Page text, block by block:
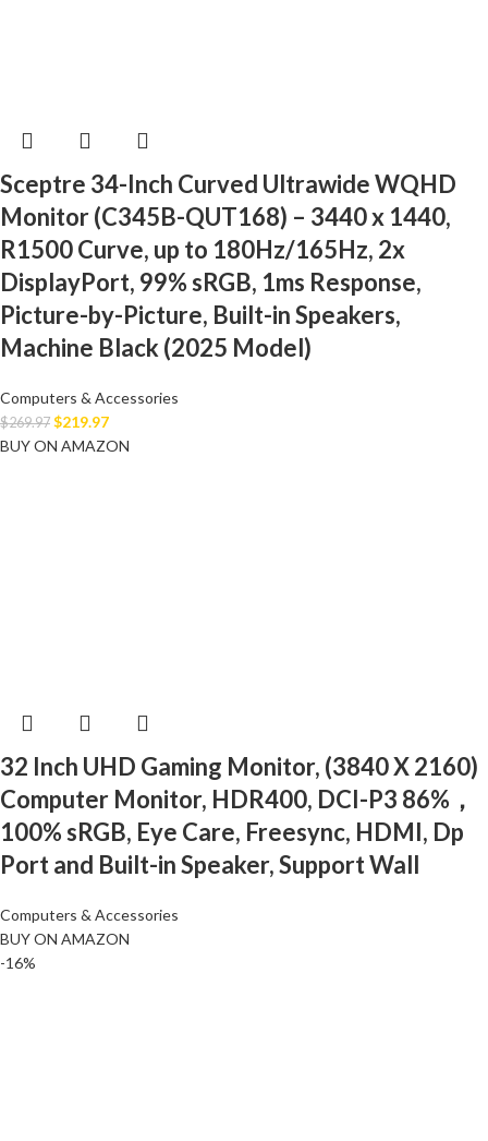
Sceptre 34-Inch Curved Ultrawide WQHD
Monitor (C345B-QUT168) – 3440 x 1440,
R1500 Curve, up to 180Hz/165Hz, 2x
DisplayPort, 99% sRGB, 1ms Response,
Picture-by-Picture, Built-in Speakers,
Machine Black (2025 Model)
Computers & Accessories
$269.97 $219.97
BUY ON AMAZON
32 Inch UHD Gaming Monitor, (3840 X 2160)
Computer Monitor, HDR400, DCI-P3 86%，
100% sRGB, Eye Care, Freesync, HDMI, Dp
Port and Built-in Speaker, Support Wall
Computers & Accessories
BUY ON AMAZON
-16%